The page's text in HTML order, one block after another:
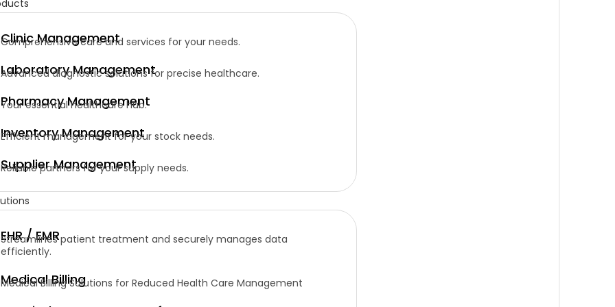
Clinic Management
Comprehensive care and services for your needs.
Laboratory Management
Advanced diagnostic solutions for precise healthcare.
Pharmacy Management
Your essential healthcare hub.
Inventory Management
Efficient management for your stock needs.
Supplier Management
Reliable partners for your supply needs.
EHR / EMR
Streamlines patient treatment and securely manages data
efficiently.
Medical Billing
Medical Billing Solutions for Reduced Health Care Management